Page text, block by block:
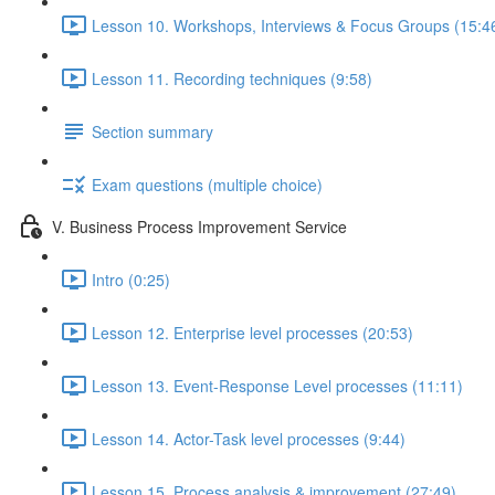
Lesson 10. Workshops, Interviews & Focus Groups
Lesson 11. Recording techniques (9:58)
Section summary
Exam questions (multiple choice)
V. Business Process Improvement Service
Intro (0:25)
Lesson 12. Enterprise level processes (20:53)
Lesson 13. Event-Response Level processes (11:11)
Lesson 14. Actor-Task level processes (9:44)